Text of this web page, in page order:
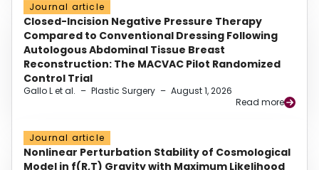
Journal article
Closed-Incision Negative Pressure Therapy
Compared to Conventional Dressing Following
Autologous Abdominal Tissue Breast
Reconstruction: The MACVAC Pilot Randomized
Control Trial
Gallo L et al. – Plastic Surgery – August 1, 2026
Read more
Journal article
Nonlinear Perturbation Stability of Cosmological
Model in f(R,T) Gravity with Maximum Likelihood